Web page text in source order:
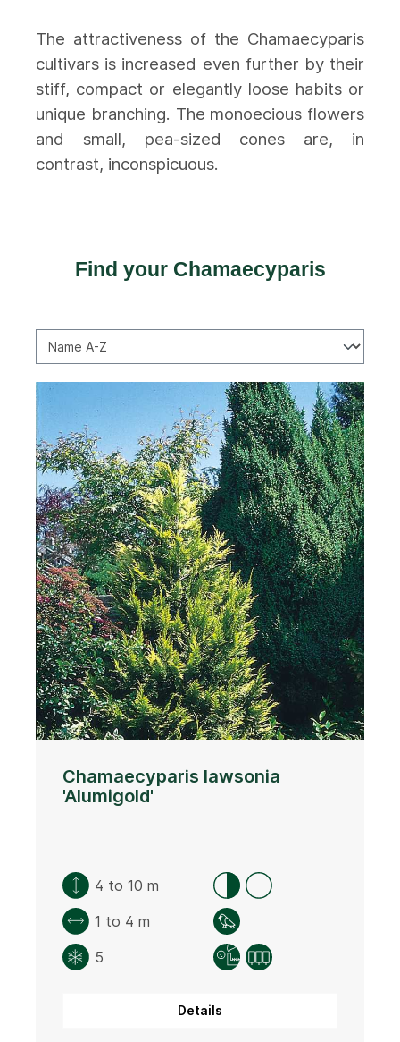
The attractiveness of the Chamaecyparis
cultivars is increased even further by their
stiff, compact or elegantly loose habits or
unique branching. The monoecious flowers
and small, pea-sized cones are, in
contrast, inconspicuous.
Find your Chamaecyparis
Chamaecyparis lawsonia
'Alumigold'
4 to 10 m
1 to 4 m
5
Details